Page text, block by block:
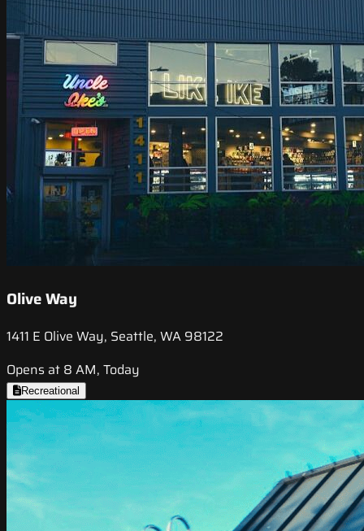
Olive Way
1411 E Olive Way, Seattle, WA 98122
Opens at 8 AM, Today
Recreational